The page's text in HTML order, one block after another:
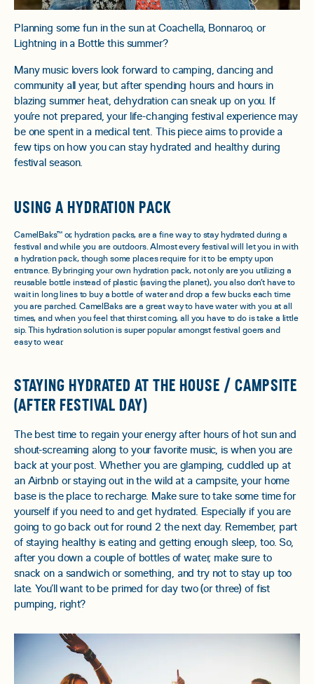
Planning some fun in the sun at Coachella, Bonnaroo, or
Lightning in a Bottle this summer?
Many music lovers look forward to camping, dancing and
community all year, but after spending hours and hours in
blazing summer heat, dehydration can sneak up on you. If
you’re not prepared, your life-changing festival experience may
be one spent in a medical tent. This piece aims to provide a
few tips on how you can stay hydrated and healthy during
festival season.
USING A HYDRATION PACK
CamelBaks™ or, hydration packs, are a fine way to stay hydrated during a
festival and while you are outdoors. Almost every festival will let you in with
a hydration pack, though some places require for it to be empty upon
entrance. By bringing your own hydration pack, not only are you utilizing a
reusable bottle instead of plastic (saving the planet), you also don’t have to
wait in long lines to buy a bottle of water and drop a few bucks each time
you are parched. CamelBaks are a great way to have water with you at all
times, and when you feel that thirst coming, all you have to do is take a little
sip. This hydration solution is super popular amongst festival goers and
easy to wear.
STAYING HYDRATED AT THE HOUSE / CAMPSITE
(AFTER FESTIVAL DAY)
The best time to regain your energy after hours of hot sun and
shout-screaming along to your favorite music, is when you are
back at your post. Whether you are glamping, cuddled up at
an Airbnb or staying out in the wild at a campsite, your home
base is the place to recharge. Make sure to take some time for
yourself if you need to and get hydrated. Especially if you are
going to go back out for round 2 the next day. Remember, part
of staying healthy is eating and getting enough sleep, too. So,
after you down a couple of bottles of water, make sure to
snack on a sandwich or something, and try not to stay up too
late. You’ll want to be primed for day two (or three) of fist
pumping, right?